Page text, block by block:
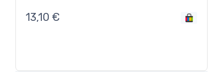
13,10 €